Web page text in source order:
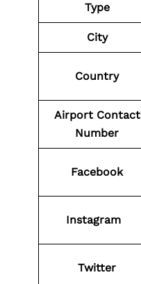
Type
City
Country
Airport Contact
Number
Facebook
Instagram
Twitter